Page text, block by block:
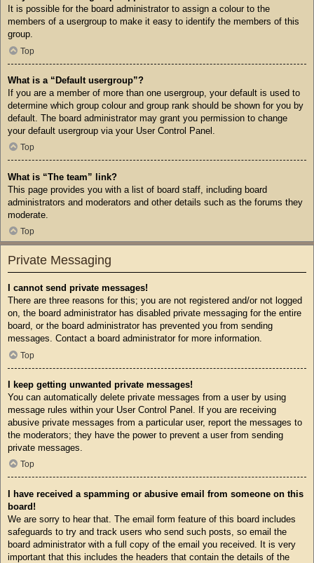
It is possible for the board administrator to assign a colour to the
members of a usergroup to make it easy to identify the members of this
group.
Top
What is a “Default usergroup”?
If you are a member of more than one usergroup, your default is used to
determine which group colour and group rank should be shown for you by
default. The board administrator may grant you permission to change
your default usergroup via your User Control Panel.
Top
What is “The team” link?
This page provides you with a list of board staff, including board
administrators and moderators and other details such as the forums they
moderate.
Top
Private Messaging
I cannot send private messages!
There are three reasons for this; you are not registered and/or not logged
on, the board administrator has disabled private messaging for the entire
board, or the board administrator has prevented you from sending
messages. Contact a board administrator for more information.
Top
I keep getting unwanted private messages!
You can automatically delete private messages from a user by using
message rules within your User Control Panel. If you are receiving
abusive private messages from a particular user, report the messages to
the moderators; they have the power to prevent a user from sending
private messages.
Top
I have received a spamming or abusive email from someone on this
board!
We are sorry to hear that. The email form feature of this board includes
safeguards to try and track users who send such posts, so email the
board administrator with a full copy of the email you received. It is very
important that this includes the headers that contain the details of the